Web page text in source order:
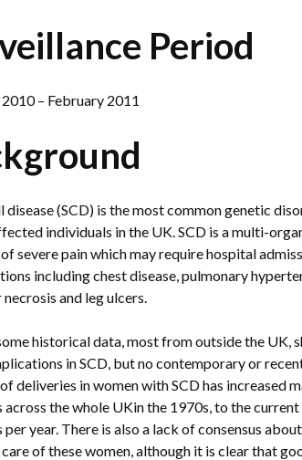
Period
– February 2011
disease (SCD) is the most common genetic
individuals in the UK. SCD is a multi-
severe pain which may require hospital
including chest disease, pulmonary
necrosis and leg ulcers.
historical data, most from outside the UK,
in SCD, but no contemporary or
deliveries in women with SCD has increased
across the whole UKin the 1970s, to the
per year. There is also a lack of consensus
of these women, although it is clear that